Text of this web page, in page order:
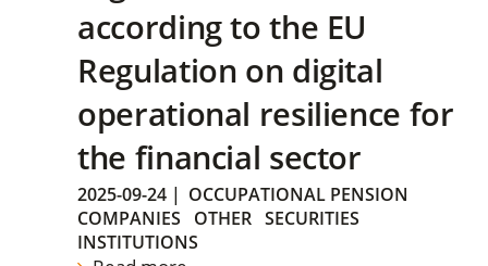
according to the EU
Regulation on digital
operational resilience for
the financial sector
2025-09-24 | OCCUPATIONAL PENSION
COMPANIES
OTHER SECURITIES
INSTITUTIONS